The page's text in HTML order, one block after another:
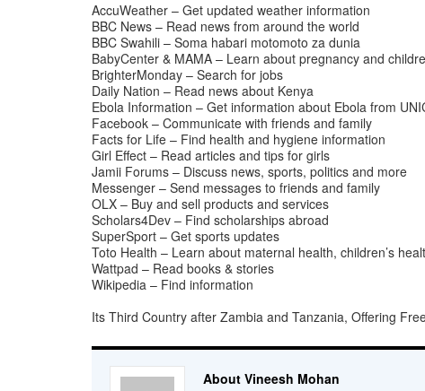
AccuWeather – Get updated weather information
BBC News – Read news from around the world
BBC Swahili – Soma habari motomoto za dunia
BabyCenter & MAMA – Learn about pregnancy and
BrighterMonday – Search for jobs
Daily Nation – Read news about Kenya
Ebola Information – Get information about Ebola from
Facebook – Communicate with friends and family
Facts for Life – Find health and hygiene information
Girl Effect – Read articles and tips for girls
Jamii Forums – Discuss news, sports, politics and more
Messenger – Send messages to friends and family
OLX – Buy and sell products and services
Scholars4Dev – Find scholarships abroad
SuperSport – Get sports updates
Toto Health – Learn about maternal health, children’s
Wattpad – Read books & stories
Wikipedia – Find information
Its Third Country after Zambia and Tanzania, Offering
About Vineesh Mohan